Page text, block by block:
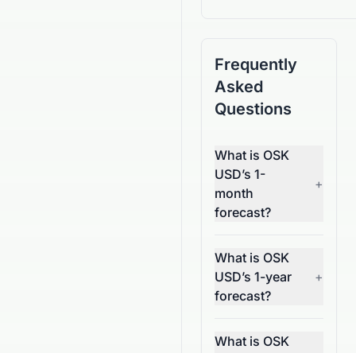
Frequently
Asked
Questions
What is OSK
USD’s 1-
month
forecast?
+
What is OSK
USD’s 1-year
forecast?
+
What is OSK